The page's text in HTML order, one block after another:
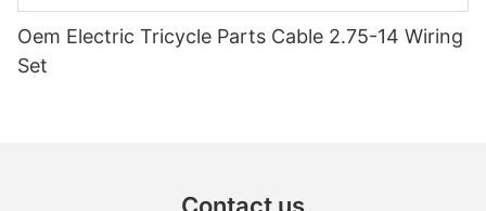
Oem Electric Tricycle Parts Cable 2.75-14 Wiring
Set
Contact us